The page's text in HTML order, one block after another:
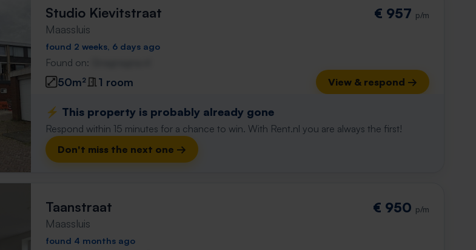
Studio Kievitstraat
Maassluis
€ 957 p/m
found 2 weeks, 6 days ago
Found on:
50m² 1 room View & respond →
⚡️ This property is probably already gone
Respond within 15 minutes for a chance to win. With Rent.nl you are always the first!
Don't miss the next one →
Taanstraat
Maassluis
€ 950 p/m
found 4 months ago